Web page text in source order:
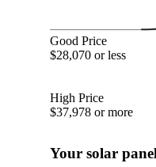
Good Price
$28,070 or less
High Price
$37,978 or more
Your solar